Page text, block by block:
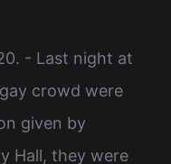
- Last night at
crowd were
given by
Hall, they were